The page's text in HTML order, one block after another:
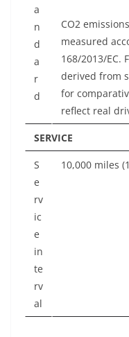
a
n
d
a
r
d
CO2
measured
168/2013/EC.
derived from
for
reflect real
SERVICE
S
e
rv
ic
e
in
te
rv
al
10,000 miles